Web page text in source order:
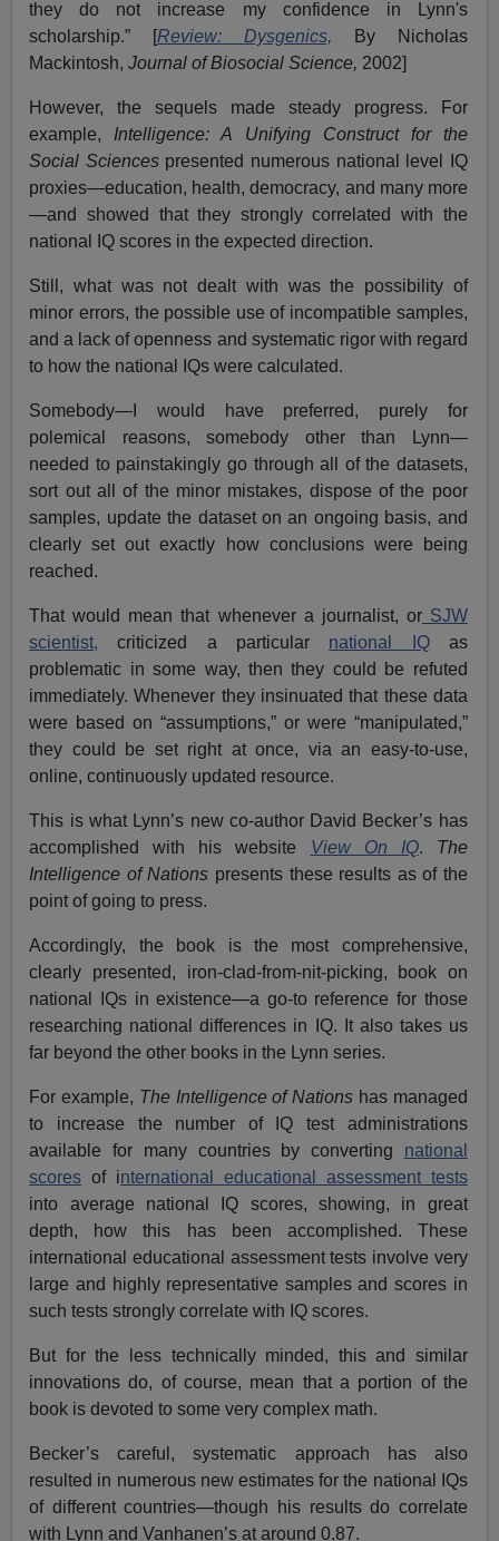
they do not increase my confidence in Lynn's
scholarship.” [Review: Dysgenics, By Nicholas
Mackintosh,Journal of Biosocial Science, 2002]
However, the sequels made steady progress. For
example, Intelligence: A Unifying Construct for the
Social Sciences presented numerous national level IQ
proxies—education, health, democracy, and many more
—and showed that they strongly correlated with the
national IQ scores in the expected direction.
Still, what was not dealt with was the possibility of
minor errors, the possible use of incompatible samples,
and a lack of openness and systematic rigor with regard
to how the national IQs were calculated.
Somebody—I would have preferred, purely for
polemical reasons, somebody other than Lynn—
needed to painstakingly go through all of the datasets,
sort out all of the minor mistakes, dispose of the poor
samples, update the dataset on an ongoing basis, and
clearly set out exactly how conclusions were being
reached.
That would mean that whenever a journalist, orSJW
scientist, criticized a particular national IQas
problematic in some way, then they could be refuted
immediately. Whenever they insinuated that these data
were based on “assumptions,” or were “manipulated,”
they could be set right at once, via an easy-to-use,
online, continuously updated resource.
This is what Lynn’s new co-author David Becker’s has
accomplished with his website View On IQ. The
Intelligence of Nations presents these results as of the
point of going to press.
Accordingly, the book is the most comprehensive,
clearly presented, iron-clad-from-nit-picking, book on
national IQs in existence—a go-to reference for those
researching national differences in IQ. It also takes us
far beyond the other books in the Lynn series.
For example, The Intelligence of Nations has managed
to increase the number of IQ test administrations
available for many countries by converting national
scores of international educational assessment tests
into average national IQ scores, showing, in great
depth, how this has been accomplished. These
international educational assessment tests involve very
large and highly representative samples and scores in
such tests strongly correlate with IQ scores.
But for the less technically minded, this and similar
innovations do, of course, mean that a portion of the
book is devoted to some very complex math.
Becker’s careful, systematic approach has also
resulted in numerous new estimates for the national IQs
of different countries—though his results do correlate
with Lynn and Vanhanen’s at around 0.87.